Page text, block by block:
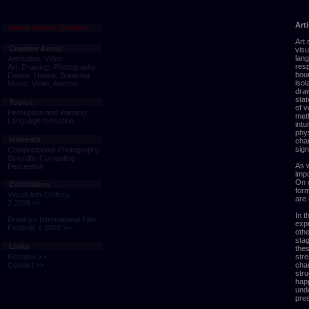
David Sarma: Creative
Animation, Video
Art: Drawing, Photography
Dance: House, Breaking
Music: Violin, Ableton
Perception and learning
Language formation
Computational Photography
Scientific Computing
Perception
Visual Arts Gallery,
2.2006 >>
Brooklyn International Film
Festival, 6.2009 >>
Resume >>
Contact >>
Art
of
As
On
are
In